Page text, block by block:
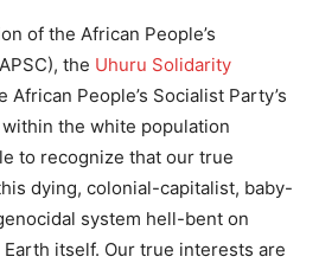
of the African People’s
the Uhuru Solidarity
African People’s Socialist Party’s
the white population
to recognize that our true
dying, colonial-capitalist, baby-
system hell-bent on
itself. Our true interests are